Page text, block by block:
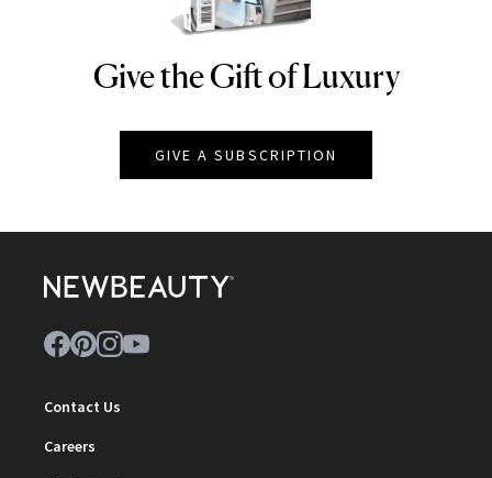
NEWBEAUTY
Give the Gift of Luxury
GIVE A SUBSCRIPTION
Contact Us
Careers